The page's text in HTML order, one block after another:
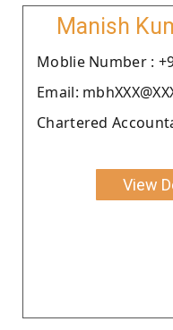
Manish
Moblie Number :
Email:
Chartered
View